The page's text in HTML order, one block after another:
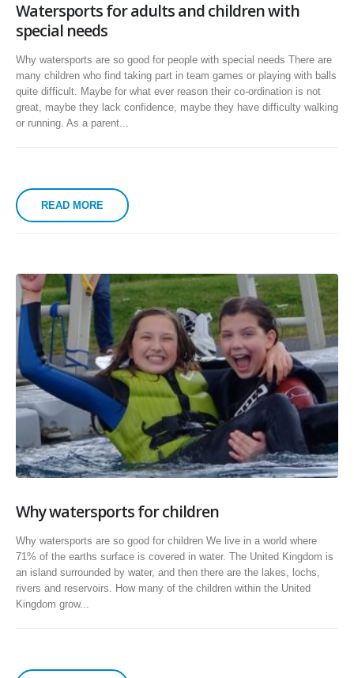
Watersports for adults and children with
special needs
Why watersports are so good for people with special needs There are
many children who find taking part in team games or playing with balls
quite difficult. Maybe for what ever reason their co-ordination is not
great, maybe they lack confidence, maybe they have difficulty walking
or running. As a parent...
READ MORE
Why watersports for children
Why watersports are so good for children We live in a world where
71% of the earths surface is covered in water. The United Kingdom is
an island surrounded by water, and then there are the lakes, lochs,
rivers and reservoirs. How many of the children within the United
Kingdom grow...